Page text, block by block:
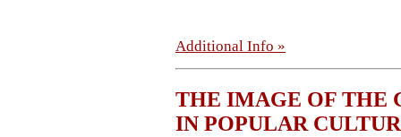
Additional Info »
THE IMAGE OF THE
IN POPULAR